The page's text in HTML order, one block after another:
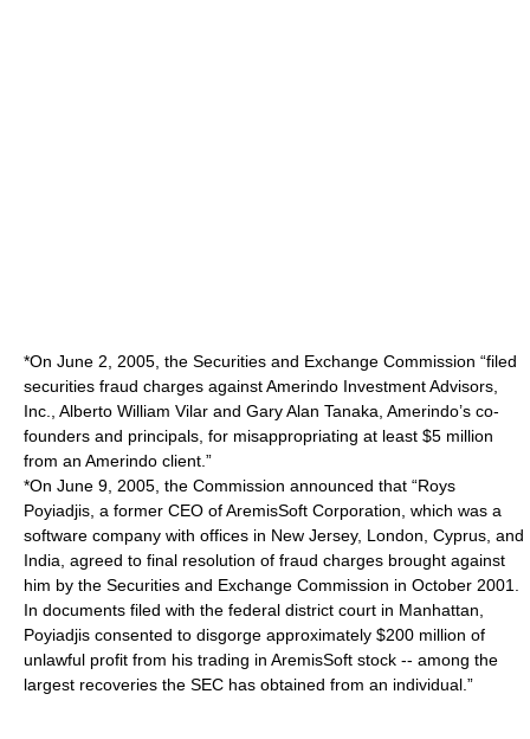
*On June 2, 2005, the Securities and Exchange Commission “filed
securities fraud charges against Amerindo Investment Advisors,
Inc., Alberto William Vilar and Gary Alan Tanaka, Amerindo’s co-
founders and principals, for misappropriating at least $5 million
from an Amerindo client.”
*On June 9, 2005, the Commission announced that “Roys
Poyiadjis, a former CEO of AremisSoft Corporation, which was a
software company with offices in New Jersey, London, Cyprus, and
India, agreed to final resolution of fraud charges brought against
him by the Securities and Exchange Commission in October 2001.
In documents filed with the federal district court in Manhattan,
Poyiadjis consented to disgorge approximately $200 million of
unlawful profit from his trading in AremisSoft stock -- among the
largest recoveries the SEC has obtained from an individual.”